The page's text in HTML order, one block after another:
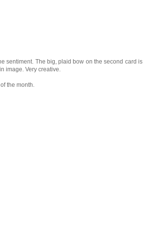
sentiment. The big, plaid bow on the second card is
image. Very creative.
the month.